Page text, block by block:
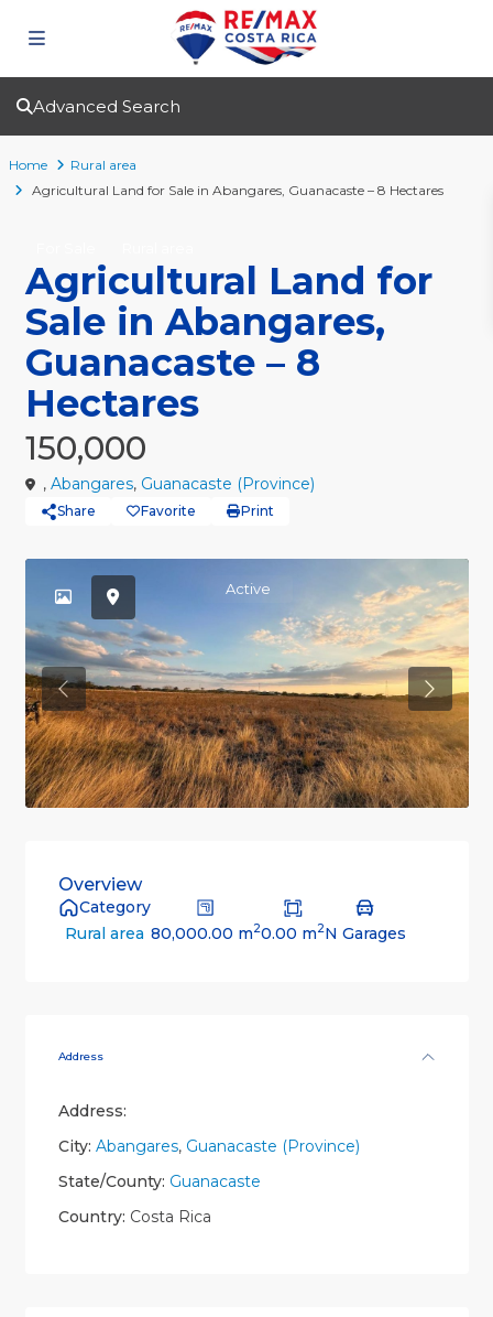
Advanced Search
Home
Rural area
Agricultural Land for Sale in Abangares, Guanacaste – 8 Hectares
Agricultural Land for
Sale in Abangares,
Guanacaste – 8
Hectares
150,000
, Abangares, Guanacaste (Province)
Share Favorite Print
Active
Previous
Overview
Category
Rural area 80,000.00 m20.00 m2N Garages
Address
Address:
City: Abangares, Guanacaste (Province)
State/County: Guanacaste
Country: Costa Rica